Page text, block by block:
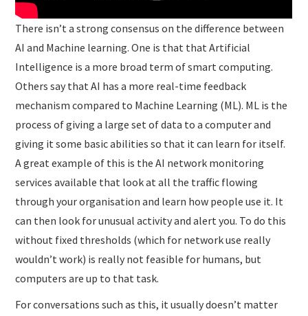
There isn’t a strong consensus on the difference between
AI and Machine learning. One is that that Artificial
Intelligence is a more broad term of smart computing.
Others say that AI has a more real-time feedback
mechanism compared to Machine Learning (ML). ML is the
process of giving a large set of data to a computer and
giving it some basic abilities so that it can learn for itself.
A great example of this is the AI network monitoring
services available that look at all the traffic flowing
through your organisation and learn how people use it. It
can then look for unusual activity and alert you. To do this
without fixed thresholds (which for network use really
wouldn’t work) is really not feasible for humans, but
computers are up to that task.
For conversations such as this, it usually doesn’t matter